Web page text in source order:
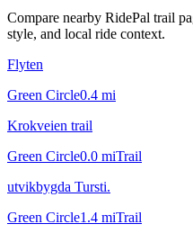
Compare nearby RidePal trail
style, and local ride context.
Flyten
Green Circle0.4 mi
Krokveien trail
Green Circle0.0 miTrail
utvikbygda Tursti.
Green Circle1.4 miTrail